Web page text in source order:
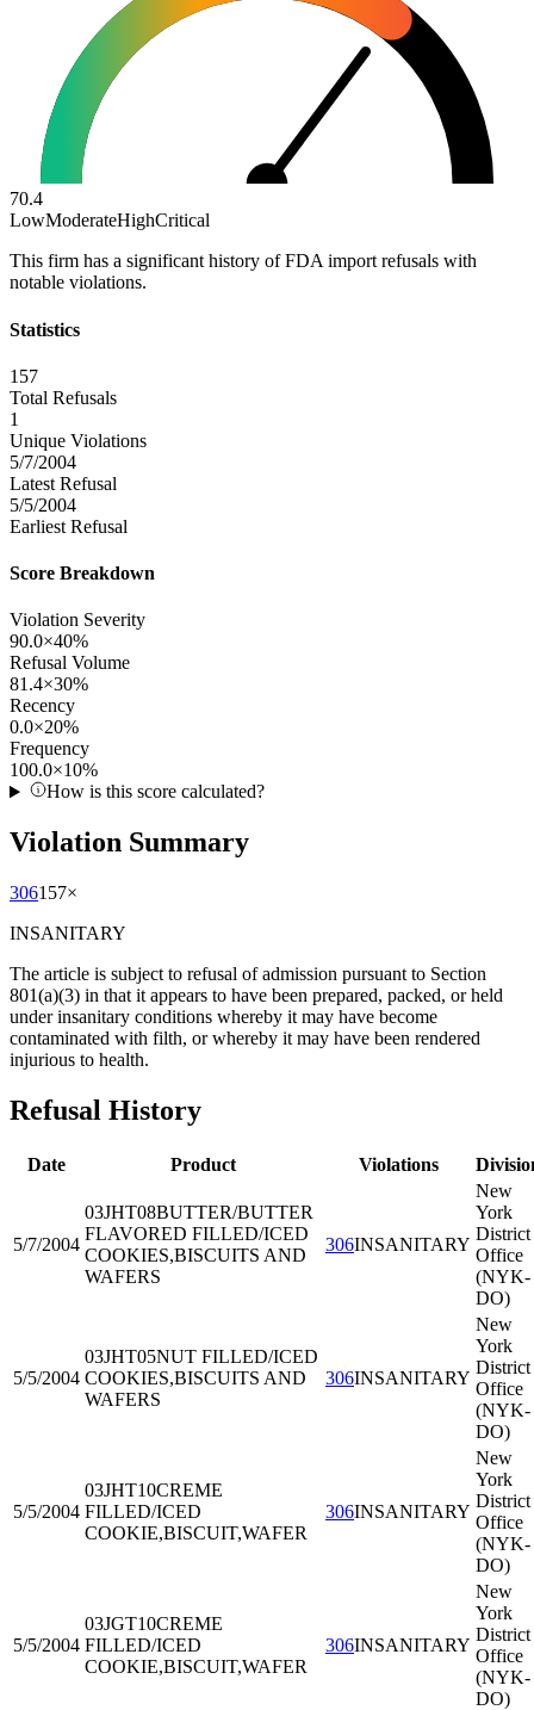
70.4
LowModerateHighCritical
This firm has a significant history of FDA import refusals with
notable violations.
Statistics
157
Total Refusals
1
Unique Violations
5/7/2004
Latest Refusal
5/5/2004
Earliest Refusal
Score Breakdown
Violation Severity
90.0×40%
Refusal Volume
81.4×30%
Recency
0.0×20%
Frequency
100.0×10%
How is this score calculated?
Violation Summary
306157×
INSANITARY
The article is subject to refusal of admission pursuant to Section
801(a)(3) in that it appears to have been prepared, packed, or held
under insanitary conditions whereby it may have become
contaminated with filth, or whereby it may have been rendered
injurious to health.
Refusal History
Date Product Violations
5/7/2004
03JHT08BUTTER/BUTTER
FLAVORED FILLED/ICED
COOKIES,BISCUITS AND
WAFERS
306INSANITARY
New
York
District
Office
(NYK-
DO)
5/5/2004
03JHT05NUT FILLED/ICED
COOKIES,BISCUITS AND
WAFERS
306INSANITARY
New
York
District
Office
(NYK-
DO)
5/5/2004
03JHT10CREME
FILLED/ICED
COOKIE,BISCUIT,WAFER
306INSANITARY
New
York
District
Office
(NYK-
DO)
5/5/2004
03JGT10CREME
FILLED/ICED
COOKIE,BISCUIT,WAFER
306INSANITARY
New
York
District
Office
(NYK-
DO)